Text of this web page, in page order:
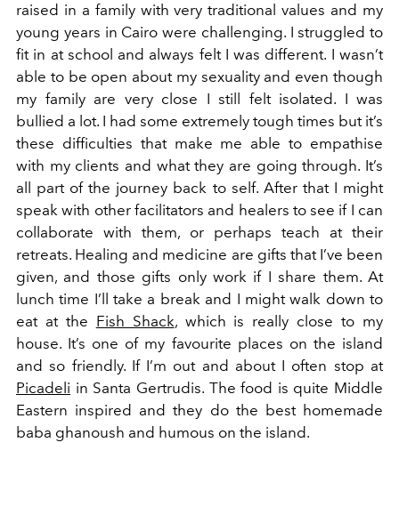
raised in a family with very traditional values and my
young years in Cairo were challenging. I struggled to
fit in at school and always felt I was different. I wasn’t
able to be open about my sexuality and even though
my family are very close I still felt isolated. I was
bullied a lot. I had some extremely tough times but it’s
these difficulties that make me able to empathise
with my clients and what they are going through. It’s
all part of the journey back to self. After that I might
speak with other facilitators and healers to see if I can
collaborate with them, or perhaps teach at their
retreats. Healing and medicine are gifts that I’ve been
given, and those gifts only work if I share them. At
lunch time I’ll take a break and I might walk down to
eat at the Fish Shack, which is really close to my
house. It’s one of my favourite places on the island
and so friendly. If I’m out and about I often stop at
Picadeli in Santa Gertrudis. The food is quite Middle
Eastern inspired and they do the best homemade
baba ghanoush and humous on the island.